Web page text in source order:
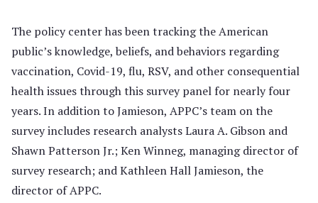
The policy center has been tracking the American
public’s knowledge, beliefs, and behaviors regarding
vaccination, Covid-19, flu, RSV, and other consequential
health issues through this survey panel for nearly four
years. In addition to Jamieson, APPC’s team on the
survey includes research analysts Laura A. Gibson and
Shawn Patterson Jr.; Ken Winneg, managing director of
survey research; and Kathleen Hall Jamieson, the
director of APPC.